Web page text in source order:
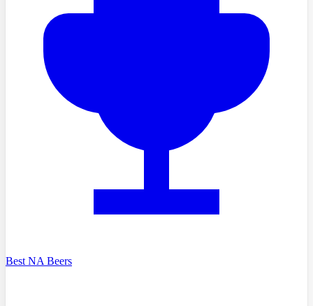
Best NA Beers